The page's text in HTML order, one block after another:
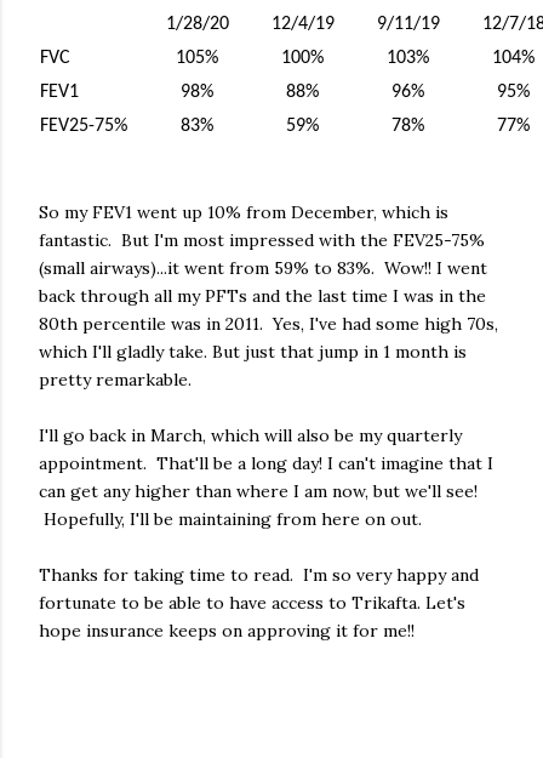
1/28/20 12/4/19 9/11/19
12/7/
FVC
105% 100% 103%
104%
FEV1
98% 88% 96%
95%
FEV25-75%
83% 59% 78% 77%
So my FEV1 went up 10% from December, which is
fantastic. But I'm most impressed with the FEV25-75%
(small airways)...it went from 59% to 83%. Wow!! I went
back through all my PFTs and the last time I was in the
80th percentile was in 2011. Yes, I've had some high 70s,
which I'll gladly take. But just that jump in 1 month is
pretty remarkable.
I'll go back in March, which will also be my quarterly
appointment. That'll be a long day! I can't imagine that I
can get any higher than where I am now, but we'll see!
Hopefully, I'll be maintaining from here on out.
Thanks for taking time to read. I'm so very happy and
fortunate to be able to have access to Trikafta. Let's
hope insurance keeps on approving it for me!!